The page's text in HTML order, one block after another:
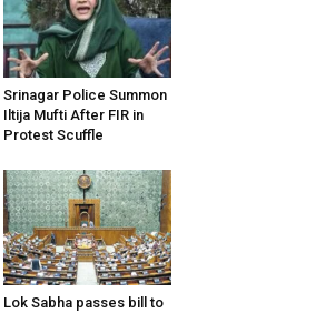
Srinagar Police Summon
Iltija Mufti After FIR in
Protest Scuffle
Lok Sabha passes bill to